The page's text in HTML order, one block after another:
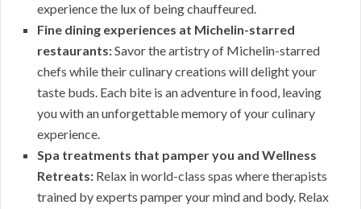
experience the lux of being chauffeured.
Fine dining experiences at Michelin-starred
restaurants:Savor the artistry of Michelin-starred
chefs while their culinary creations will delight your
taste buds. Each bite is an adventure in food, leaving
you with an unforgettable memory of your culinary
experience.
Spa treatments that pamper you and Wellness
Retreats: Relax in world-class spas where therapists
trained by experts pamper your mind and body. Relax